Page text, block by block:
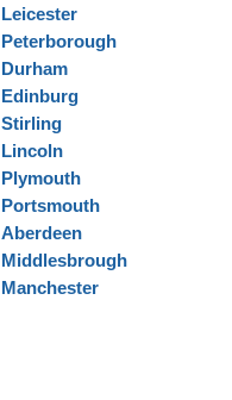
Leicester
Peterborough
Durham
Edinburg
Stirling
Lincoln
Plymouth
Portsmouth
Aberdeen
Middlesbrough
Manchester